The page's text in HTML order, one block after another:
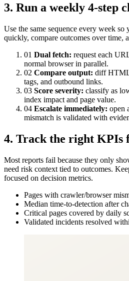
3. Run a weekly 4-step
Use the same sequence every week so
quickly, compare outcomes over time,
01 Dual fetch: request each
normal browser in parallel.
02 Compare output: diff
tags, and outbound links.
03 Score severity: classify as
index impact and page value.
04 Escalate immediately: open
mismatch is validated with
4. Track the right KPIs
Most reports fail because they only
need risk context tied to outcomes.
focused on decision metrics.
Pages with crawler/browser
Median time-to-detection after
Critical pages covered by daily
Validated incidents resolved